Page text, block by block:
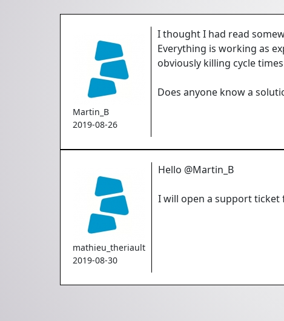
Martin_B
2019-08-26
I thought I had read
Everything is working as
obviously killing cycle
Does anyone know a
mathieu_theriault
2019-08-30
Hello @Martin_B
I will open a support ticket